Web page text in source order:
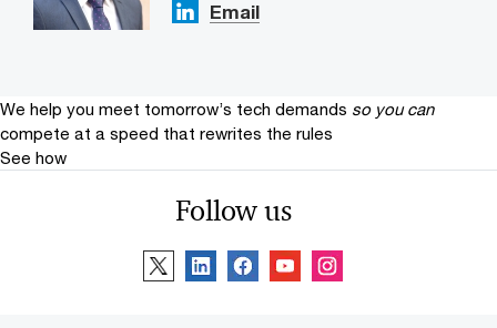
Email
We help you meet tomorrow’s tech demands so you can
compete at a speed that rewrites the rules
See how
Follow us